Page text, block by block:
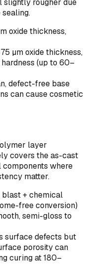
oxide thickness,
µm oxide thickness,
(up to 60–
defect-free base
can cause cosmetic
layer
covers the as-cast
where
matter.
blast + chemical
free conversion)
semi-gloss to
surface defects but
porosity can
curing at 180–